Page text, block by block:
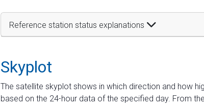
Reference station status explanations
Skyplot
The satellite skyplot shows in which direction and how
based on the 24-hour data of the specified day. From